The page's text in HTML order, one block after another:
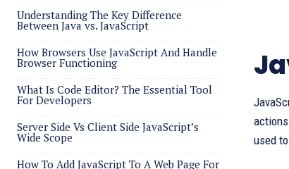
Understanding The Key Difference
Between Java vs. JavaScript
How Browsers Use JavaScript And Handle
Browser Functioning
What Is Code Editor? The Essential Tool
For Developers
Server Side Vs Client Side JavaScript’s
Wide Scope
How To Add JavaScript To A Web Page For
used